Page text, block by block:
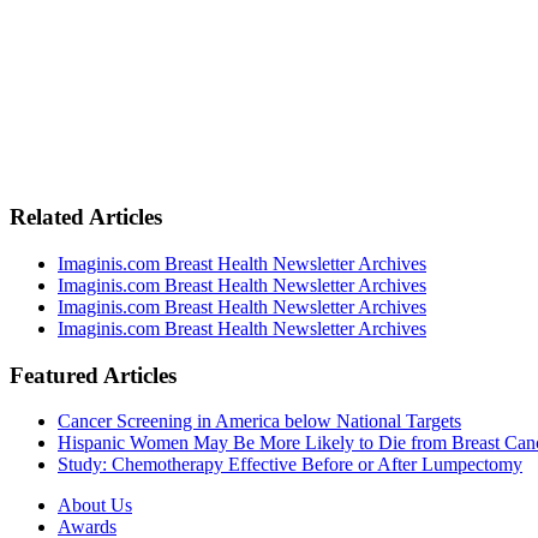
Related Articles
Imaginis.com Breast Health Newsletter Archives
Imaginis.com Breast Health Newsletter Archives
Imaginis.com Breast Health Newsletter Archives
Imaginis.com Breast Health Newsletter Archives
Featured Articles
Cancer Screening in America below National Targets
Hispanic Women May Be More Likely to Die from Breast
Study: Chemotherapy Effective Before or After Lumpectomy
About Us
Awards